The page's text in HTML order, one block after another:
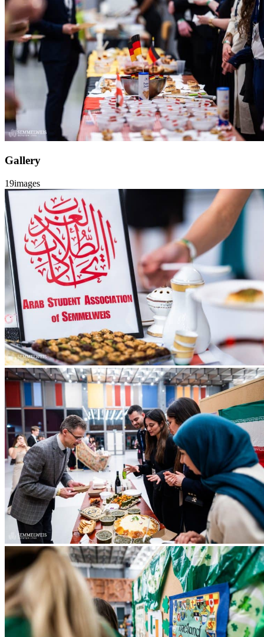
Gallery
19images